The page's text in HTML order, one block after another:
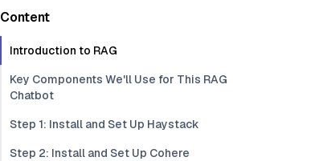
Content
Introduction to RAG
Key Components We'll Use for This RAG
Chatbot
Step 1: Install and Set Up Haystack
Step 2: Install and Set Up Cohere